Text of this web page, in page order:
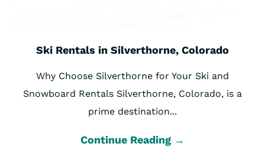
Ski Rentals in Silverthorne, Colorado
Why Choose Silverthorne for Your Ski and
Snowboard Rentals Silverthorne, Colorado, is a
prime destination...
Continue Reading →